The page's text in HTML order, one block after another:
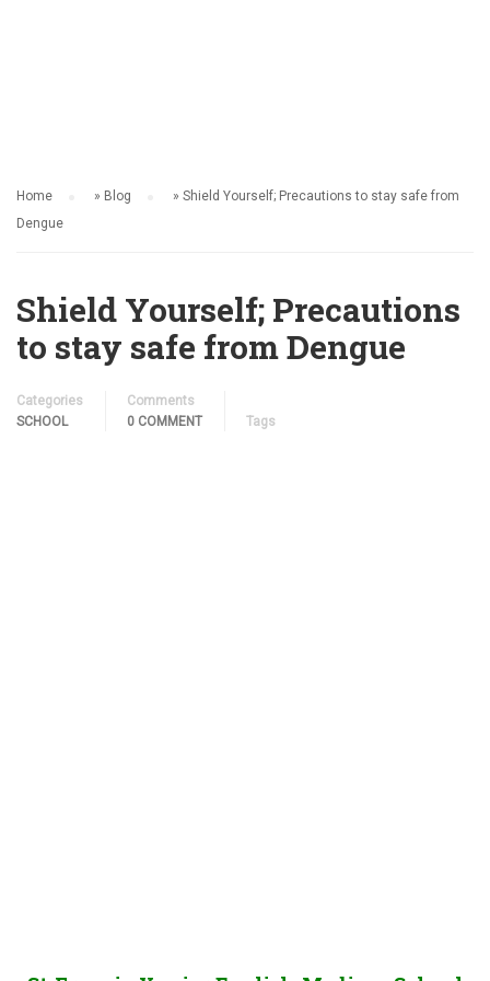
Home » Blog » Shield Yourself; Precautions to stay safe from
Dengue
Shield Yourself; Precautions
to stay safe from Dengue
Categories
SCHOOL
Comments
0 COMMENT
Tags